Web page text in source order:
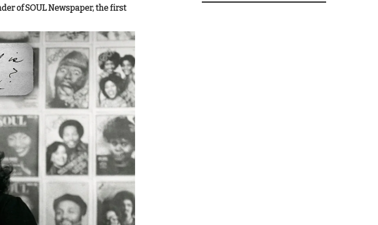
of SOUL Newspaper, the first